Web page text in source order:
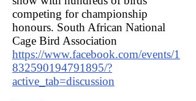
competing for championship
honours. South African National
Cage Bird Association
https://www.facebook.com/events/1
832590194791895/?
active_tab=discussion